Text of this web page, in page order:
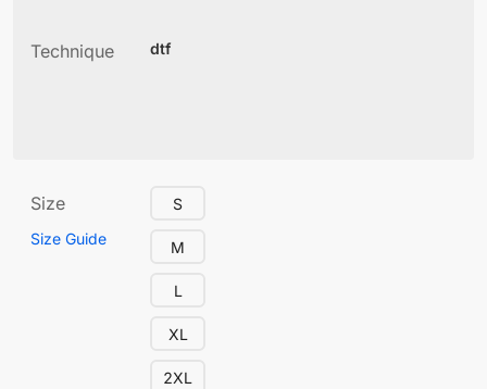
Technique dtf
Size
Size Guide
S
M
L
XL
2XL